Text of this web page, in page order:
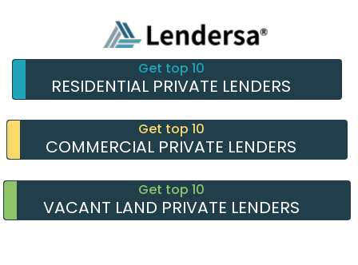
Get top 10
RESIDENTIAL PRIVATE LENDERS
Get top 10
COMMERCIAL PRIVATE LENDERS
Get top 10
VACANT LAND PRIVATE LENDERS